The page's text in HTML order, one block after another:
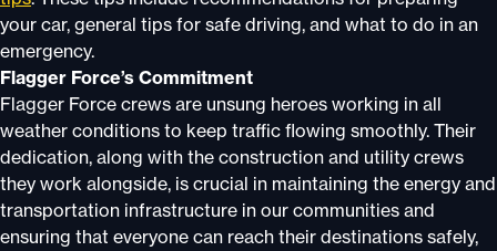
your car, general tips for safe driving, and what to do in an
emergency.
Flagger Force’s Commitment
Flagger Force crews are unsung heroes working in all
weather conditions to keep traffic flowing smoothly. Their
dedication, along with the construction and utility crews
they work alongside, is crucial in maintaining the energy and
transportation infrastructure in our communities and
ensuring that everyone can reach their destinations safely,